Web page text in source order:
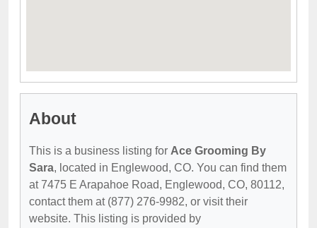
About
This is a business listing for Ace Grooming By
Sara, located in Englewood, CO. You can find them
at 7475 E Arapahoe Road, Englewood, CO, 80112,
contact them at (877) 276-9982, or visit their
website. This listing is provided by